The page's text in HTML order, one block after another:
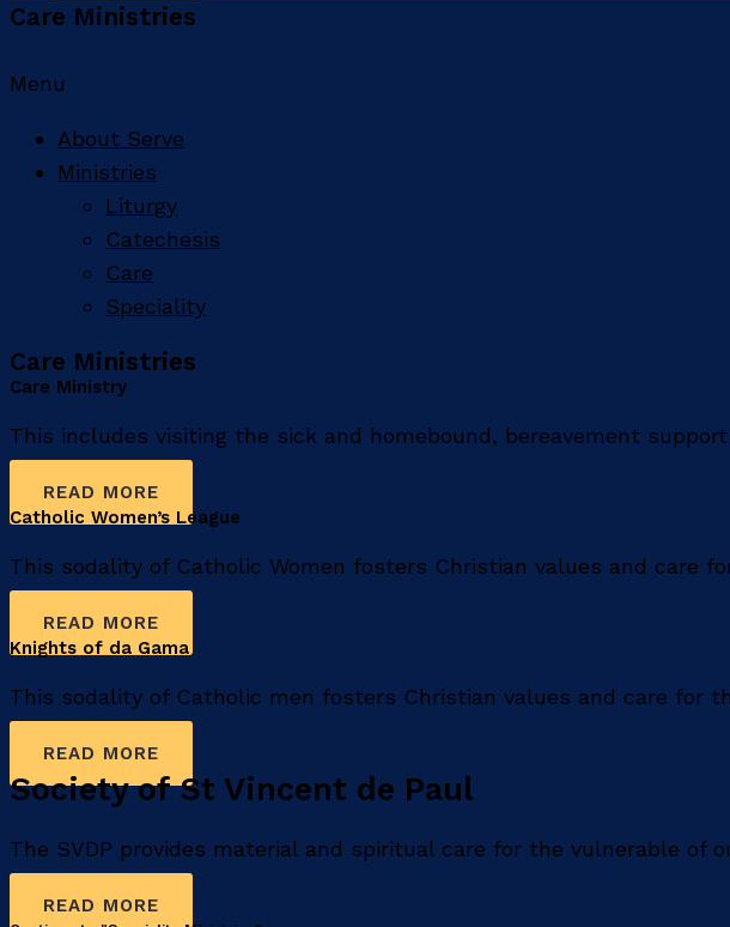
Care Ministries
Menu
About Serve
Ministries
Liturgy
Catechesis
Care
Speciality
Care Ministries
Care Ministry
This includes visiting the sick and homebound, bereavement
READ MORE
Catholic Women’s League​
This sodality of Catholic Women fosters Christian values and care
READ MORE
Knights of da Gama
This sodality of Catholic men fosters Christian values and care for
READ MORE
Society of St Vincent de Paul
The SVDP provides material and spiritual care for the vulnerable of
READ MORE